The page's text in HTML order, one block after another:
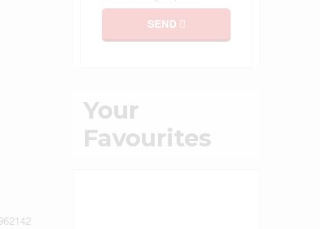
SEND
Your
Favourites